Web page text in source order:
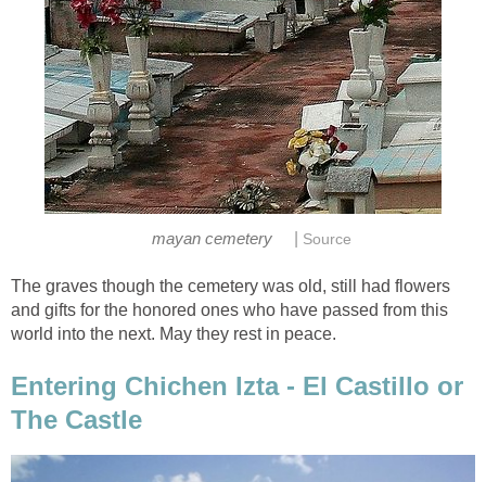
mayan cemetery Source
The graves though the cemetery was old, still had flowers
and gifts for the honored ones who have passed from this
world into the next. May they rest in peace.
Entering Chichen Izta - El Castillo or
The Castle